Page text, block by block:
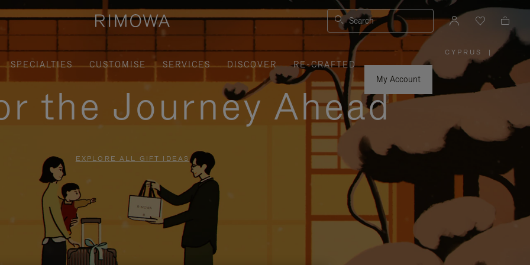
Search
SPECIALTIES CUSTOMISE SERVICES DISCOVER
RE-CRAFTED
My Account
CYPRUS
PLEASE
SELECT
YOUR
COUNTRY
|
the Journey Ahead
EXPLORE ALL GIFT IDEAS